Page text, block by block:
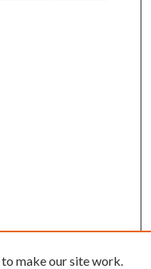
make our site work.